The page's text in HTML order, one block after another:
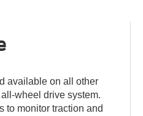
available on all other
wheel drive system.
to monitor traction and